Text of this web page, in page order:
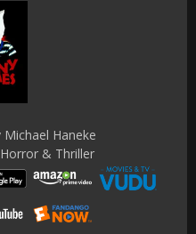
Haneke
& Thriller